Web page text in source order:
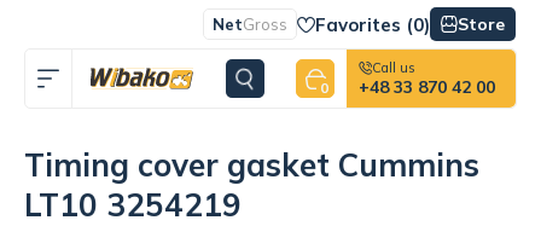
NetGross Favorites (0) Store
0
Call us
+48 33 870 42 00
Timing cover gasket Cummins
LT10 3254219